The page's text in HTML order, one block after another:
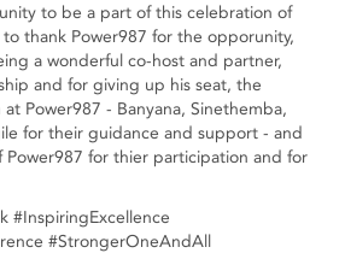
to be a part of this celebration of
thank Power987 for the opporunity,
a wonderful co-host and partner,
and for giving up his seat, the
Power987 - Banyana, Sinethemba,
for their guidance and support - and
Power987 for thier participation and for
#InspiringExcellence
#StrongerOneAndAll